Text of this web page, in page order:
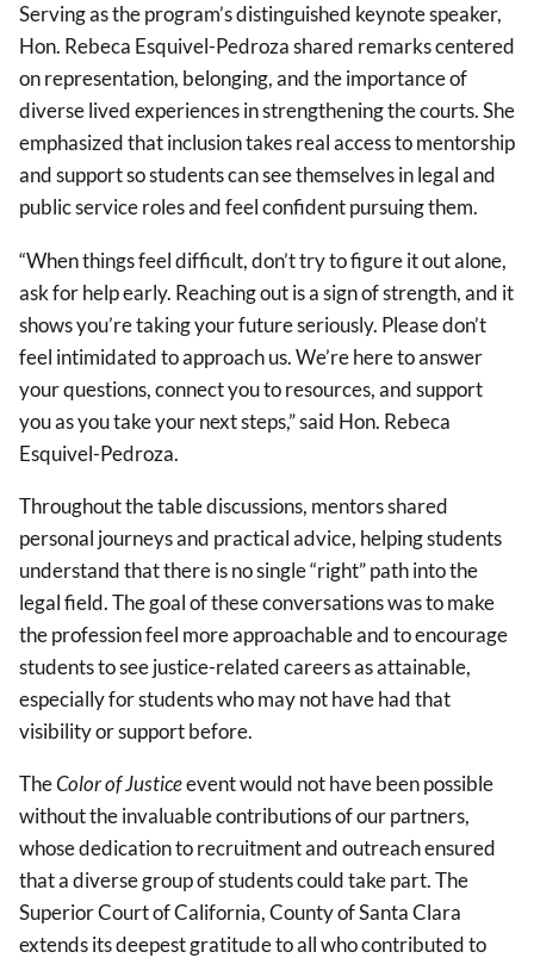
Serving as the program’s distinguished keynote speaker,
Hon. Rebeca Esquivel-Pedroza shared remarks centered
on representation, belonging, and the importance of
diverse lived experiences in strengthening the courts. She
emphasized that inclusion takes real access to mentorship
and support so students can see themselves in legal and
public service roles and feel confident pursuing them.
“When things feel difficult, don’t try to figure it out alone,
ask for help early. Reaching out is a sign of strength, and it
shows you’re taking your future seriously. Please don’t
feel intimidated to approach us. We’re here to answer
your questions, connect you to resources, and support
you as you take your next steps,” said Hon. Rebeca
Esquivel-Pedroza.
Throughout the table discussions, mentors shared
personal journeys and practical advice, helping students
understand that there is no single “right” path into the
legal field. The goal of these conversations was to make
the profession feel more approachable and to encourage
students to see justice-related careers as attainable,
especially for students who may not have had that
visibility or support before.
TheColor of Justiceevent would not have been possible
without the invaluable contributions of our partners,
whose dedication to recruitment and outreach ensured
that a diverse group of students could take part. The
Superior Court of California, County of Santa Clara
extends its deepest gratitude to all who contributed to